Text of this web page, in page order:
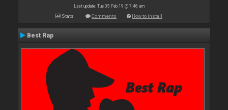
Last update: Tue 05 Feb 19 @ 7:46 am
Stats Comments How to install
Best Rap